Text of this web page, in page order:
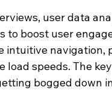
user data
to boost user
intuitive navigation,
load speeds. The
bogged down